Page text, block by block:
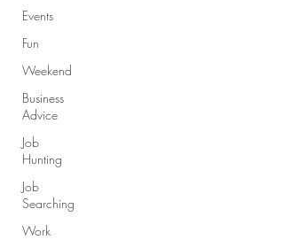
Events
Fun
Weekend
Business
Advice
Job
Hunting
Job
Searching
Work